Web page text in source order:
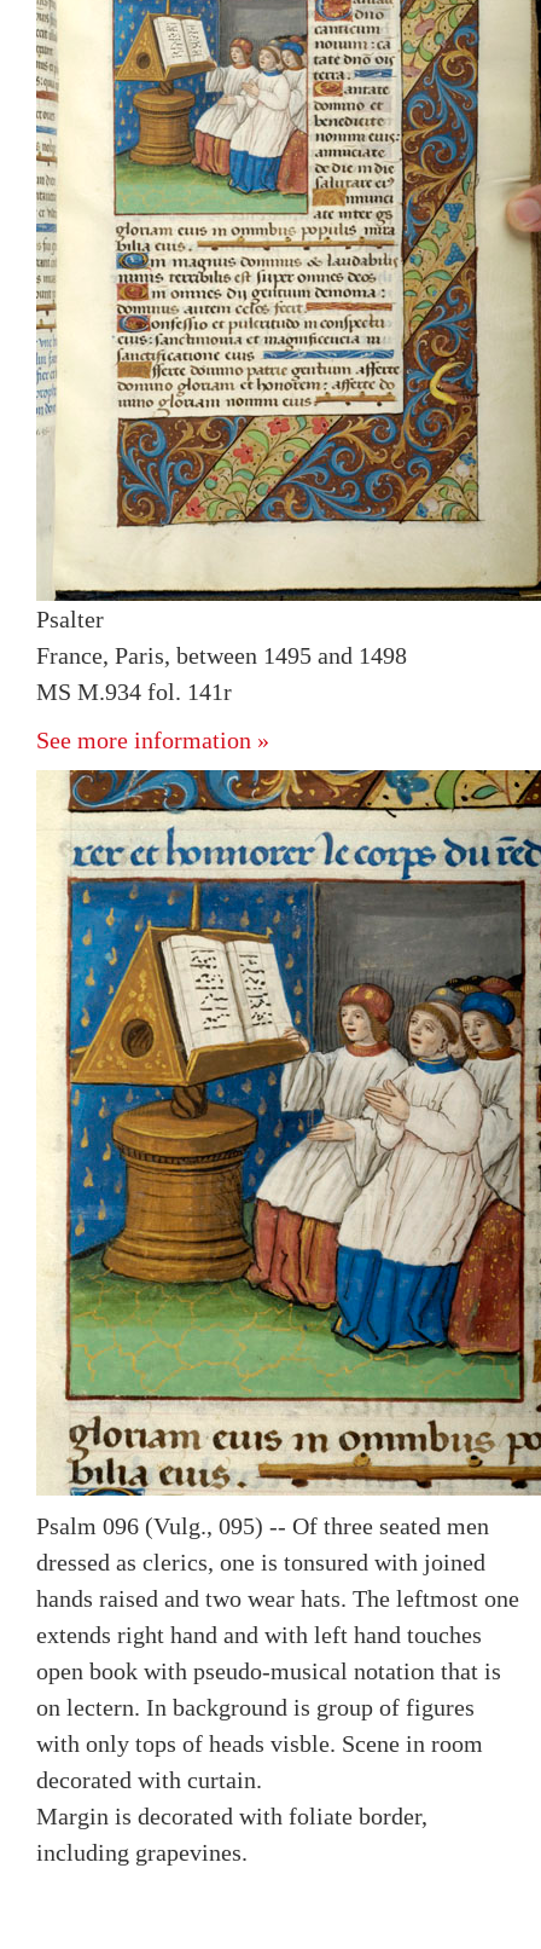
Psalter
France, Paris, between 1495 and 1498
MS M.934 fol. 141r
See more information »
Psalm 096 (Vulg., 095) -- Of three seated men
dressed as clerics, one is tonsured with joined
hands raised and two wear hats. The leftmost one
extends right hand and with left hand touches
open book with pseudo-musical notation that is
on lectern. In background is group of figures
with only tops of heads visble. Scene in room
decorated with curtain.
Margin is decorated with foliate border,
including grapevines.